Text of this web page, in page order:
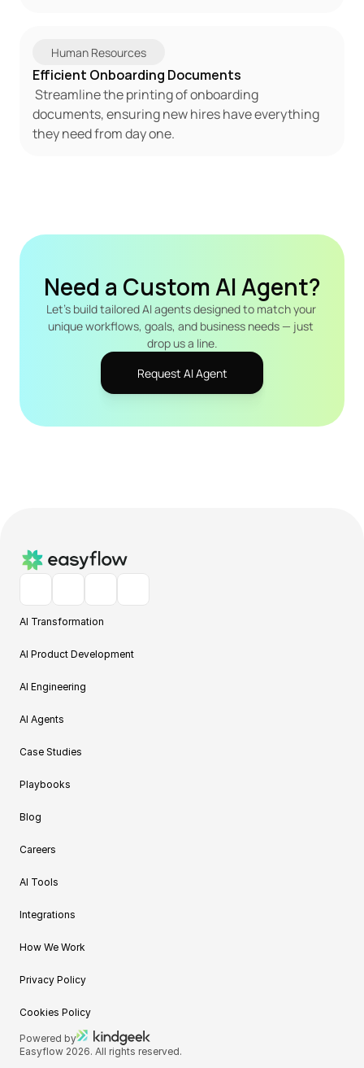
Human Resources
Efficient Onboarding Documents
documents, ensuring new hires have everything
they need from day one.
Need a Custom AI Agent?
Let's build tailored AI agents designed to match your
unique workflows, goals, and business needs — just
drop us a line.
Request AI Agent
AI Transformation
AI Product Development
AI Engineering
AI Agents
Case Studies
Playbooks
Blog
Careers
AI Tools
Integrations
How We Work
Privacy Policy
Cookies Policy
Powered by
Easyflow 2026. All rights reserved.